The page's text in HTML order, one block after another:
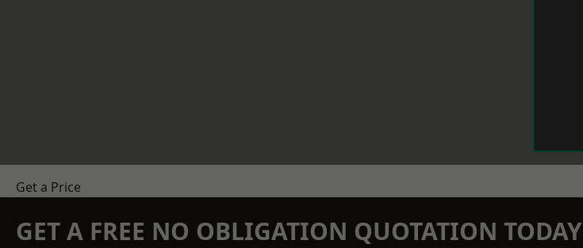
Get a Price
GET A FREE NO OBLIGATION QUOTATION TODAY